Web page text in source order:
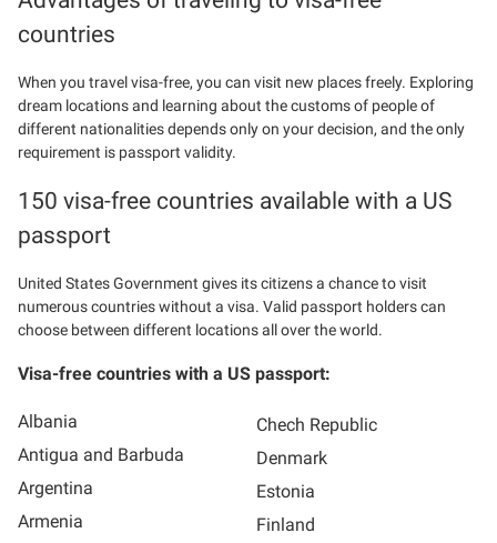
countries
When you travel visa-free, you can visit new places freely. Exploring
dream locations and learning about the customs of people of
different nationalities depends only on your decision, and the only
requirement is passport validity.
150 visa-free countries available with a US
passport
United States Government gives its citizens a chance to visit
numerous countries without a visa. Valid passport holders can
choose between different locations all over the world.
Visa-free countries with a US passport:
Albania
Antigua and Barbuda
Argentina
Armenia
Chech Republic
Denmark
Estonia
Finland